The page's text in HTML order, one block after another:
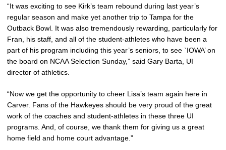
“It was exciting to see Kirk’s team rebound during last year’s
regular season and make yet another trip to Tampa for the
Outback Bowl. It was also tremendously rewarding, particularly for
Fran, his staff, and all of the student-athletes who have been a
part of his program including this year’s seniors, to see `IOWA’ on
the board on NCAA Selection Sunday,” said Gary Barta, UI
director of athletics.
“Now we get the opportunity to cheer Lisa’s team again here in
Carver. Fans of the Hawkeyes should be very proud of the great
work of the coaches and student-athletes in these three UI
programs. And, of course, we thank them for giving us a great
home field and home court advantage.”